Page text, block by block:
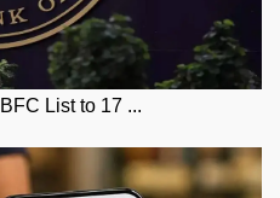
List to 17 ...